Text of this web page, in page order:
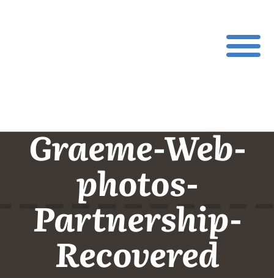
Graeme-Web-
photos-
Partnership-
Recovered